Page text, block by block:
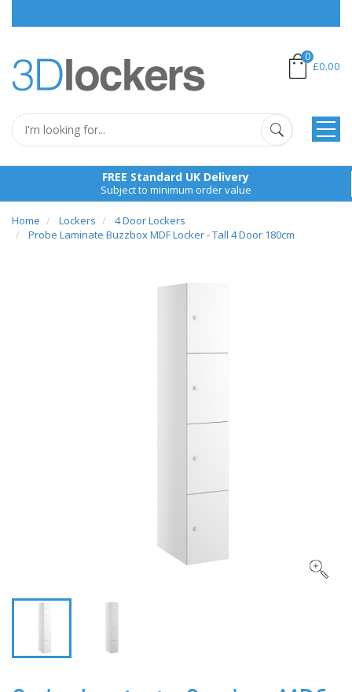
£0.00
0
FREE Standard UK Delivery
Subject to minimum order value
Home Lockers
4 Door Lockers
Probe Laminate Buzzbox MDF Locker - Tall 4 Door 180cm